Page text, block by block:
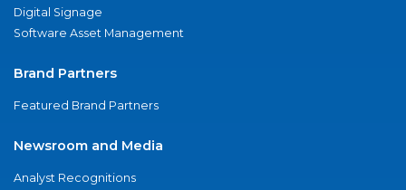
Digital Signage
Software Asset Management
Brand Partners
Featured Brand Partners
Newsroom and Media
Analyst Recognitions